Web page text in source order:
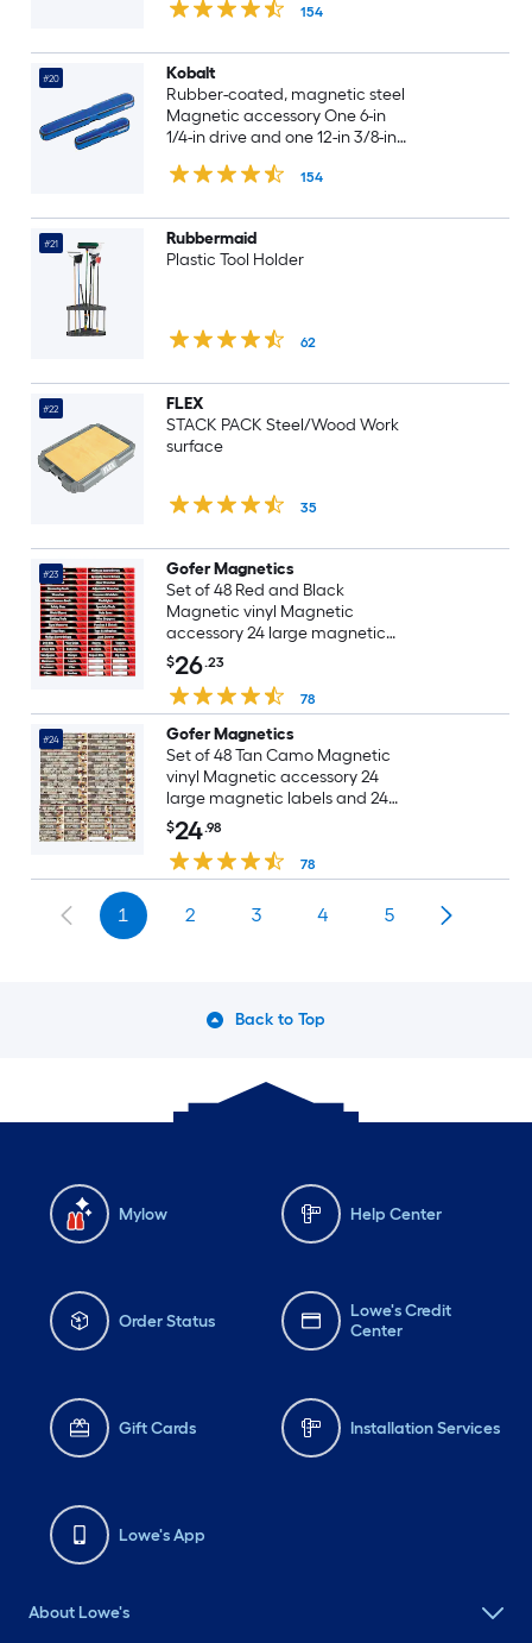
154
#20
Kobalt
Rubber-coated, magnetic steel
Magnetic accessory One 6-in
1/4-in drive and one 12-in 3/8-in
trays
154
#21
Rubbermaid
Plastic Tool Holder
62
#22
FLEX
STACK PACK Steel/Wood Work
surface
35
#23
Gofer Magnetics
Set of 48 Red and Black
Magnetic vinyl Magnetic
accessory 24 large magnetic
labels and 24 small magnetic
labels, including six blanks for
write-in
$26.23
78
#24
Gofer Magnetics
Set of 48 Tan Camo Magnetic
vinyl Magnetic accessory 24
large magnetic labels and 24
small magnetic labels, including
two blanks for write-in
$24.98
78
1 2 3 4 5
Back to Top
Mylow Help Center
Order Status
Lowe's Credit
Center
Gift Cards Installation Services
Lowe's App
About Lowe's